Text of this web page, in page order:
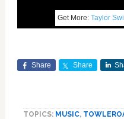
Get More:Taylor
Share Share
TOPICS: MUSIC,